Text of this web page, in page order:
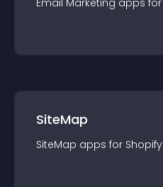
Email Marketing apps for
SiteMap
SiteMap apps for Shopify